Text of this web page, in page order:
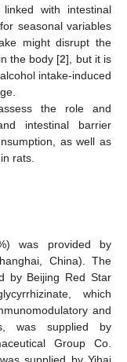
with intestinal
seasonal variables
might disrupt the
the body [2], but it is
intake-induced
the role and
intestinal barrier
as well as
rats.
was provided by
China). The
by Beijing Red Star
which
and
was supplied by
Group Co.